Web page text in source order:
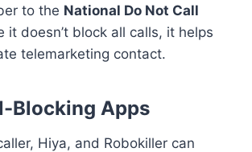
to the National Do Not Call
it doesn’t block all calls, it helps
telemarketing contact.
Blocking Apps
Hiya, and Robokiller can